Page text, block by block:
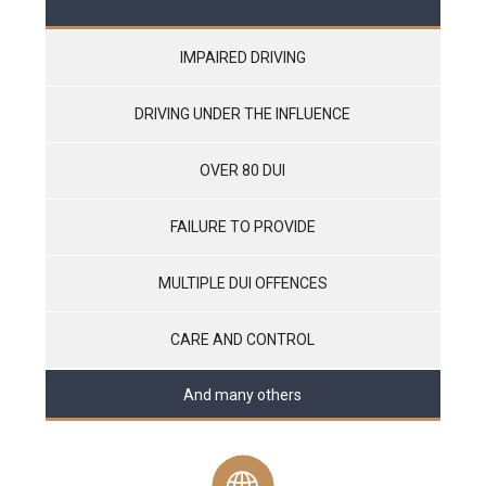
IMPAIRED DRIVING
DRIVING UNDER THE INFLUENCE
OVER 80 DUI
FAILURE TO PROVIDE
MULTIPLE DUI OFFENCES
CARE AND CONTROL
And many others